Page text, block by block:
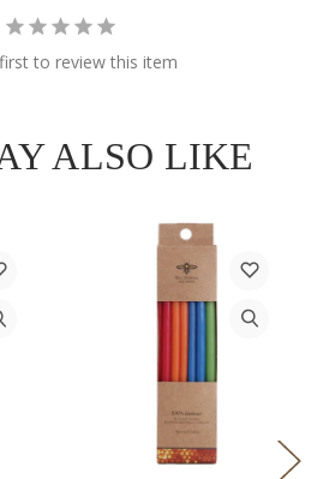
to review this item
ALSO LIKE